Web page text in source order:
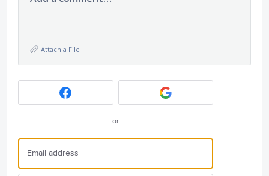
Attach a File
or